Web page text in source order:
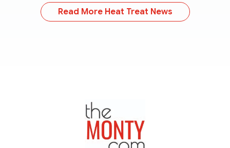
Read More Heat Treat News
TheMonty.com